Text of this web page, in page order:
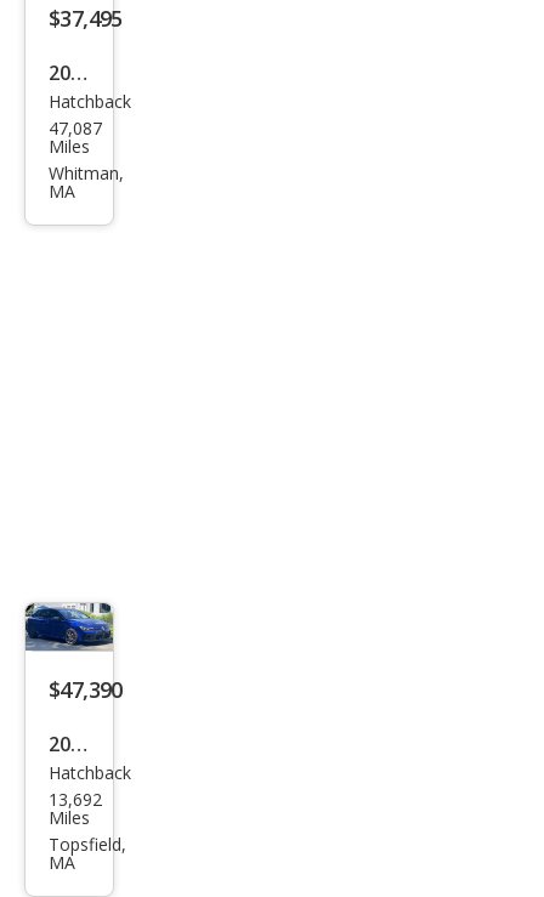
$37,495
2023
Volk
swa
gen
Hatchback
47,087
Miles
Whitman,
MA
$47,390
2025
Volk
swa
gen
Hatchback
13,692
Miles
Topsfield,
MA